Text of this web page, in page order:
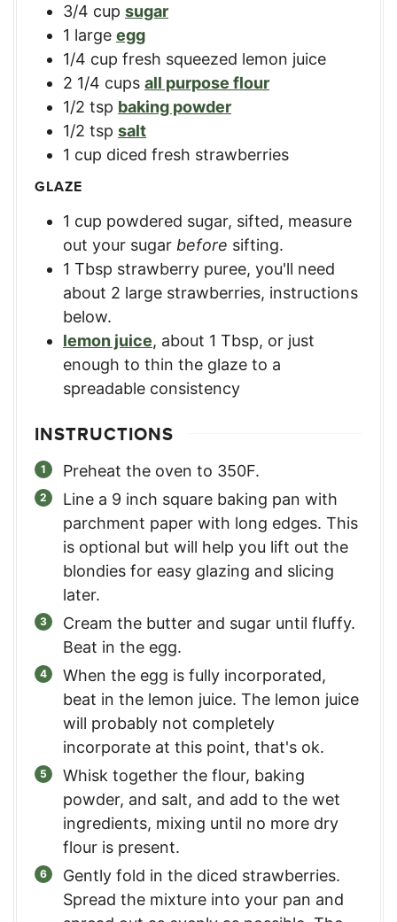
3/4 cup sugar
1 large egg
1/4 cup fresh squeezed lemon juice
2 1/4 cups all purpose flour
1/2 tsp baking powder
1/2 tsp salt
1 cup diced fresh strawberries
GLAZE
1 cup powdered sugar, sifted, measure
out your sugar before sifting.
1 Tbsp strawberry puree, you'll need
about 2 large strawberries, instructions
below.
lemon juice, about 1 Tbsp, or just
enough to thin the glaze to a
spreadable consistency
INSTRUCTIONS
Preheat the oven to 350F.
Line a 9 inch square baking pan with
parchment paper with long edges. This
is optional but will help you lift out the
blondies for easy glazing and slicing
later.
Cream the butter and sugar until fluffy.
Beat in the egg.
When the egg is fully incorporated,
beat in the lemon juice. The lemon juice
will probably not completely
incorporate at this point, that's ok.
Whisk together the flour, baking
powder, and salt, and add to the wet
ingredients, mixing until no more dry
flour is present.
Gently fold in the diced strawberries.
Spread the mixture into your pan and